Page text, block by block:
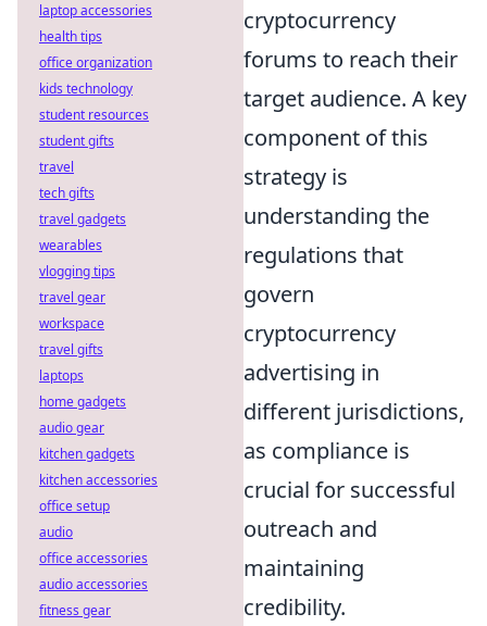
cryptocurrency
forums to reach their
target audience. A key
component of this
strategy is
understanding the
regulations that
govern
cryptocurrency
advertising in
different jurisdictions,
as compliance is
crucial for successful
outreach and
maintaining
credibility.
laptop accessories
health tips
office organization
kids technology
student resources
student gifts
travel
tech gifts
travel gadgets
wearables
vlogging tips
travel gear
workspace
travel gifts
laptops
home gadgets
audio gear
kitchen gadgets
kitchen accessories
office setup
audio
office accessories
audio accessories
fitness gear